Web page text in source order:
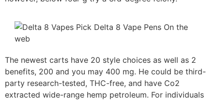
The newest carts have 20 style choices as well as 2
benefits, 200 and you may 400 mg. He could be third-
party research-tested, THC-free, and have Co2
extracted wide-range hemp petroleum. For individuals